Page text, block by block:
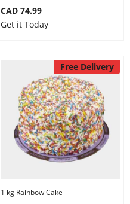
CAD 74.99
Get it Today
Free Delivery
1 kg Rainbow Cake